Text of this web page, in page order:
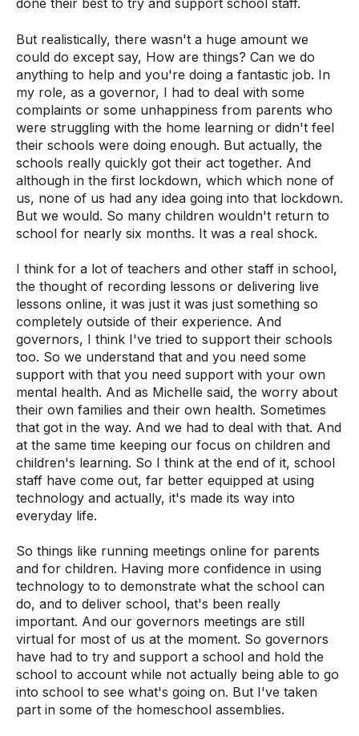
done their best to try and support school staff.
But realistically, there wasn't a huge amount we
could do except say, How are things? Can we do
anything to help and you're doing a fantastic job. In
my role, as a governor, I had to deal with some
complaints or some unhappiness from parents who
were struggling with the home learning or didn't feel
their schools were doing enough. But actually, the
schools really quickly got their act together. And
although in the first lockdown, which which none of
us, none of us had any idea going into that lockdown.
But we would. So many children wouldn't return to
school for nearly six months. It was a real shock.
I think for a lot of teachers and other staff in school,
the thought of recording lessons or delivering live
lessons online, it was just it was just something so
completely outside of their experience. And
governors, I think I've tried to support their schools
too. So we understand that and you need some
support with that you need support with your own
mental health. And as Michelle said, the worry about
their own families and their own health. Sometimes
that got in the way. And we had to deal with that. And
at the same time keeping our focus on children and
children's learning. So I think at the end of it, school
staff have come out, far better equipped at using
technology and actually, it's made its way into
everyday life.
So things like running meetings online for parents
and for children. Having more confidence in using
technology to to demonstrate what the school can
do, and to deliver school, that's been really
important. And our governors meetings are still
virtual for most of us at the moment. So governors
have had to try and support a school and hold the
school to account while not actually being able to go
into school to see what's going on. But I've taken
part in some of the homeschool assemblies.